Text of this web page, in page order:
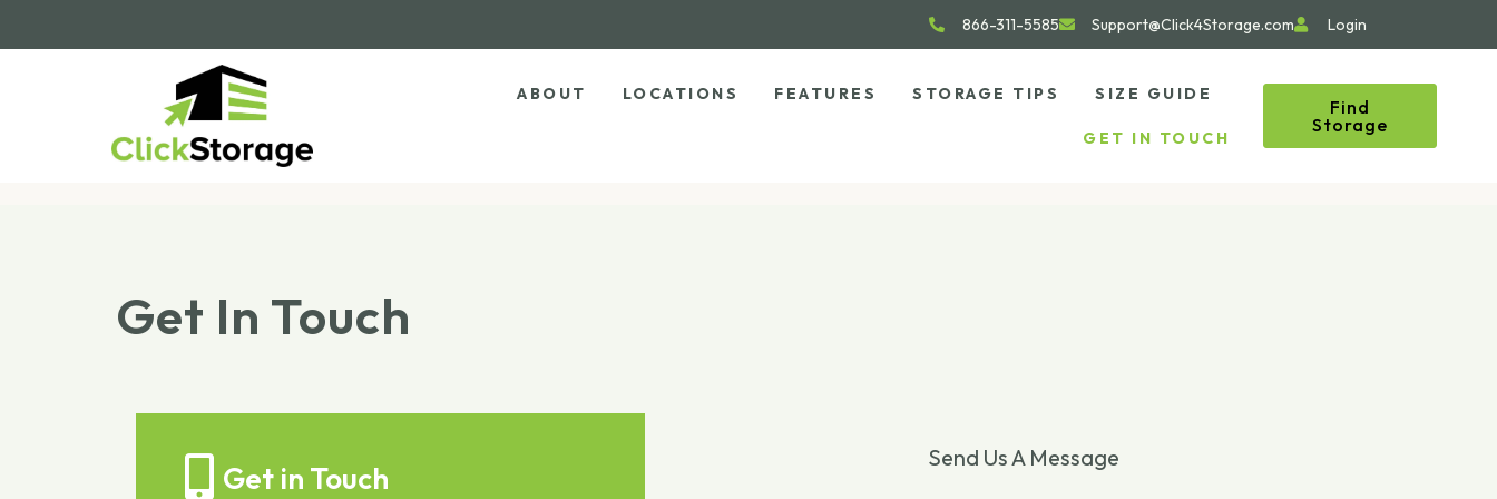
866-311-5585 Support@Click4Storage.com Login
ABOUT LOCATIONS FEATURES STORAGE TIPS SIZE GUIDE
GET IN TOUCH
Find
Storage
Get In Touch
Get in Touch
Send Us A Message